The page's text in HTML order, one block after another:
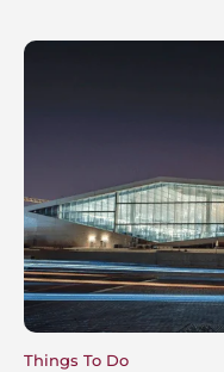
Things To Do